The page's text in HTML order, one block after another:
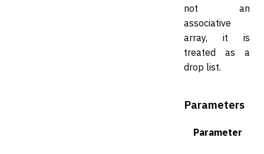
not an
associative
array, it is
treated as a
drop list.
Parameters
Parameter